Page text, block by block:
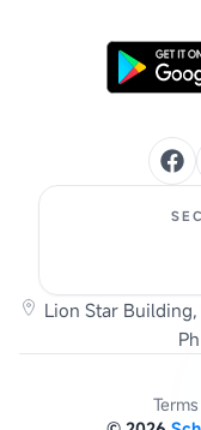
Lion Star Building,